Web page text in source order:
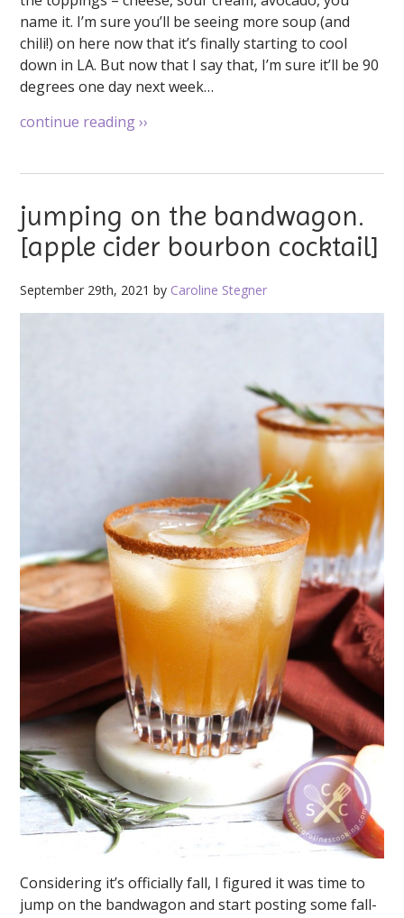
name it. I’m sure you’ll be seeing more soup (and
chili!) on here now that it’s finally starting to cool
down in LA. But now that I say that, I’m sure it’ll be 90
degrees one day next week…
continue reading››
jumping on the bandwagon.
[apple cider bourbon cocktail]
September 29th, 2021 by Caroline Stegner
Considering it’s officially fall, I figured it was time to
jump on the bandwagon and start posting some fall-